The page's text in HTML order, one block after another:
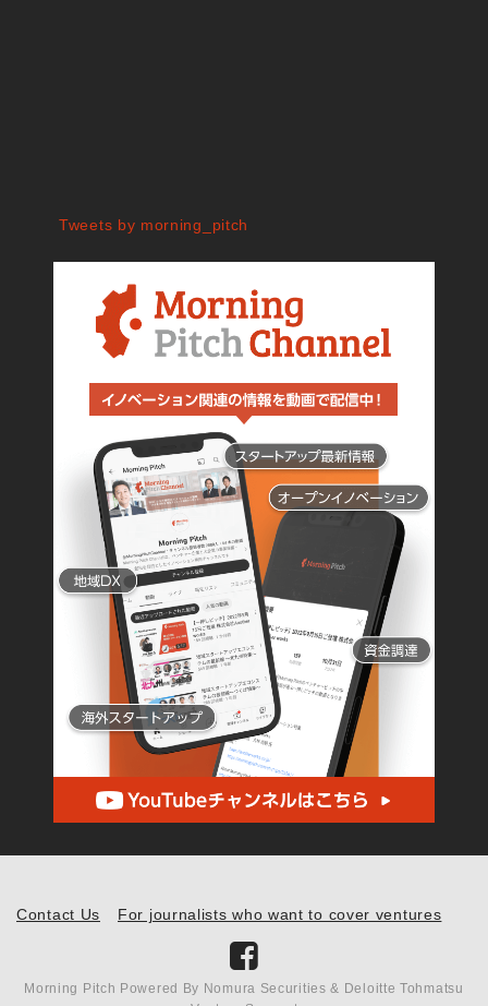
Tweets by morning_pitch
Contact Us For journalists who want to cover ventures
Morning Pitch Powered By Nomura Securities & Deloitte Tohmatsu